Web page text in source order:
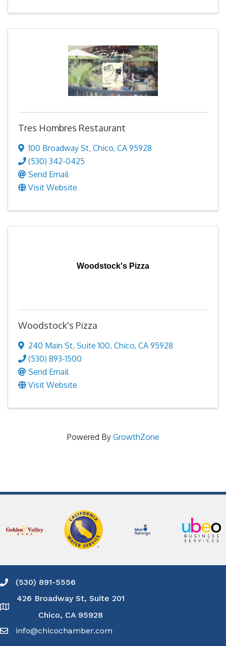
Tres Hombres Restaurant
100 Broadway St, Chico, CA 95928
(530) 342-0425
Send Email
Visit Website
Woodstock's Pizza
Woodstock's Pizza
240 Main St, Suite 100, Chico, CA 95928
(530) 893-1500
Send Email
Visit Website
Powered By GrowthZone
Phone icon and link
(530) 891-5556
Google Map
426 Broadway St, Suite 201
Chico, CA 95928
info@chicochamber.com